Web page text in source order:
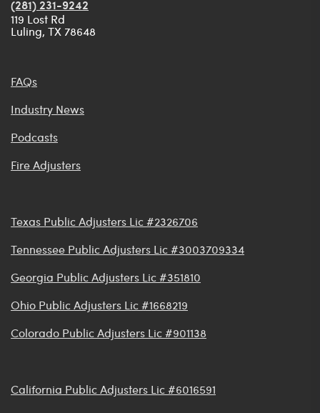
(281) 231-9242
119 Lost Rd
Luling, TX 78648
FAQs
Industry News
Podcasts
Fire Adjusters
Texas Public Adjusters Lic #2326706
Tennessee Public Adjusters Lic #3003709334
Georgia Public Adjusters Lic #351810
Ohio Public Adjusters Lic #1668219
Colorado Public Adjusters Lic #901138
California Public Adjusters Lic #6016591